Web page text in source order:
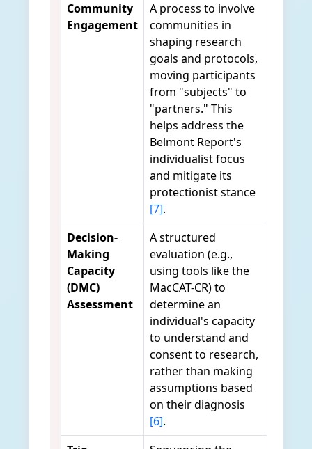
Community
Engagement
A process to involve
communities in
shaping research
goals and protocols,
moving participants
from "subjects" to
"partners." This
helps address the
Belmont Report's
individualist focus
and mitigate its
protectionist stance
[7].
Decision-
Making
Capacity
(DMC)
Assessment
A structured
evaluation (e.g.,
using tools like the
MacCAT-CR) to
determine an
individual's capacity
to understand and
consent to research,
rather than making
assumptions based
on their diagnosis
[6].